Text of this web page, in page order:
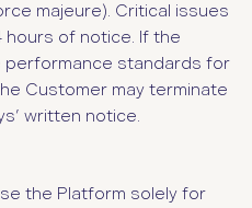
majeure). Critical issues
hours of notice. If the
standards for
Customer may terminate
written notice.
the Platform solely for